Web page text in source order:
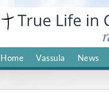
Home Vassula News